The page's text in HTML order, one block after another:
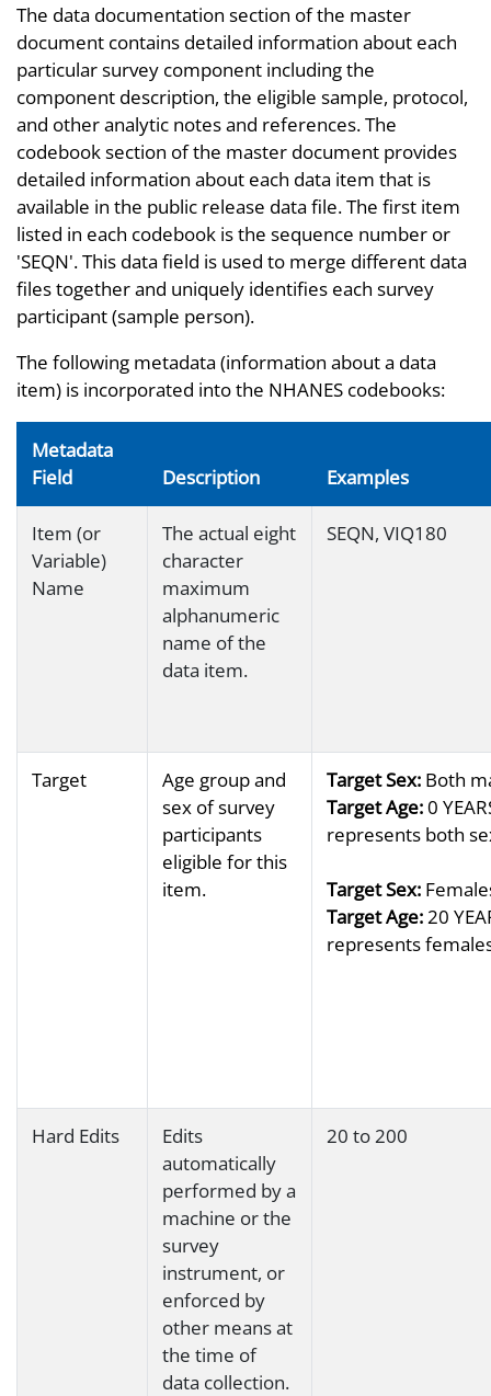
The data documentation section of the master
document contains detailed information about each
particular survey component including the
component description, the eligible sample, protocol,
and other analytic notes and references. The
codebook section of the master document provides
detailed information about each data item that is
available in the public release data file. The first item
listed in each codebook is the sequence number or
'SEQN'. This data field is used to merge different data
files together and uniquely identifies each survey
participant (sample person).
The following metadata (information about a data
item) is incorporated into the NHANES codebooks:
Metadata
Field
Description Examples
Item (or
Variable)
Name
The actual eight
character
maximum
alphanumeric
name of the
data item.
SEQN, VIQ180
Target
Age group and
sex of survey
participants
eligible for this
item.
Target Sex:Both
Target Age:0
represents both
Target Sex:
Target Age:20
represents
Hard Edits
Edits
automatically
performed by a
machine or the
survey
instrument, or
enforced by
other means at
the time of
data collection.
20 to 200